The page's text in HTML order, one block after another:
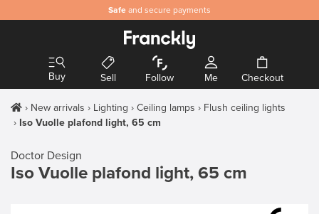
Safe and secure payments
Buy Sell Follow Me Checkout
New arrivals Lighting Ceiling lamps
Flush ceiling lights
Iso Vuolle plafond light, 65 cm
Doctor Design
Iso Vuolle plafond light, 65 cm